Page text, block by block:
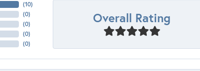
(10)
(0)
(0)
(0)
(0)
Overall Rating